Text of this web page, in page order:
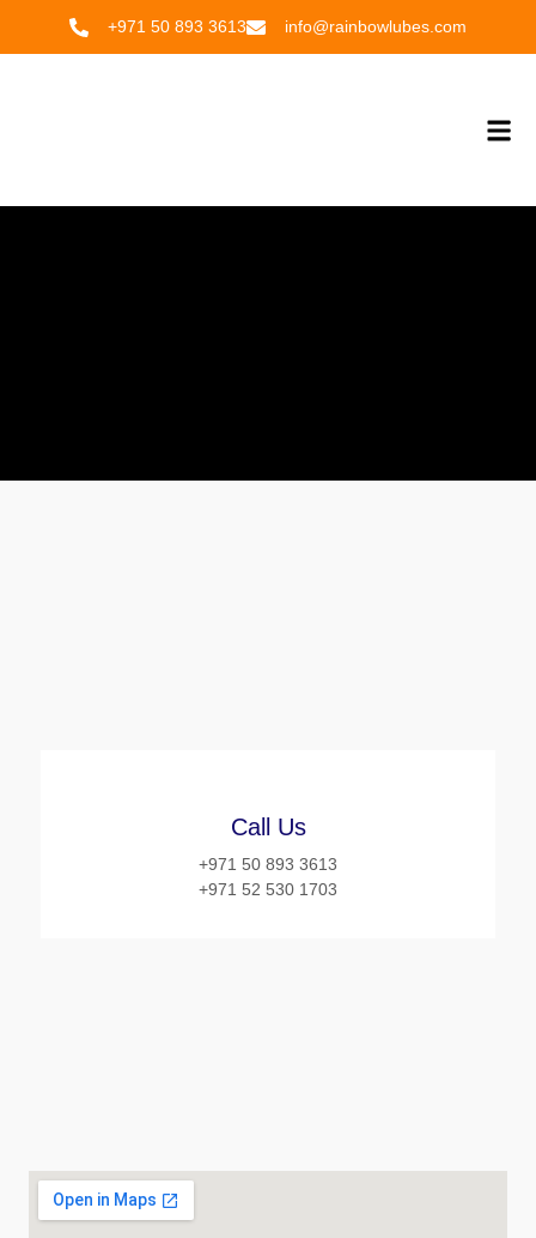
+971 50 893 3613 info@rainbowlubes.com
Call Us
+971 50 893 3613
+971 52 530 1703